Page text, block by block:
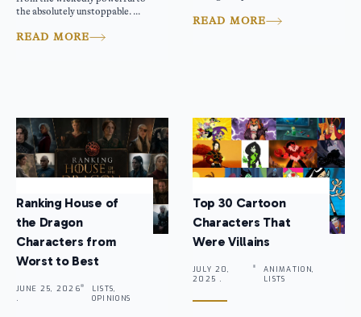
the absolutely unstoppable. ...
READ MORE
READ MORE
Ranking House of
the Dragon
Characters from
Worst to Best
JUNE 25, 2026
.
LISTS,
OPINIONS
Top 30 Cartoon
Characters That
Were Villains
JULY 20,
2025 .
ANIMATION,
LISTS